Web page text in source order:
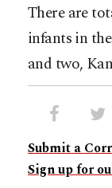
There are
infants in
and two,
Submit a
Sign up for